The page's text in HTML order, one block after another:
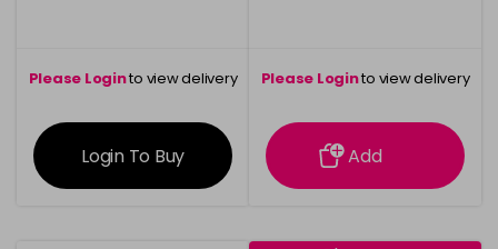
Please Loginto view delivery
information
Login To Buy
Please Loginto view delivery
information
Add